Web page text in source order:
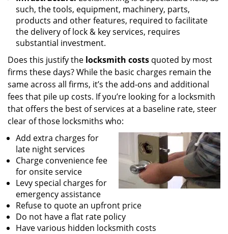
such, the tools, equipment, machinery, parts,
products and other features, required to facilitate
the delivery of lock & key services, requires
substantial investment.
Does this justify the locksmith costs quoted by most
firms these days? While the basic charges remain the
same across all firms, it’s the add-ons and additional
fees that pile up costs. If you’re looking for a locksmith
that offers the best of services at a baseline rate, steer
clear of those locksmiths who:
Add extra charges for
late night services
Charge convenience fee
for onsite service
Levy special charges for
emergency assistance
Refuse to quote an upfront price
Do not have a flat rate policy
Have various hidden locksmith costs